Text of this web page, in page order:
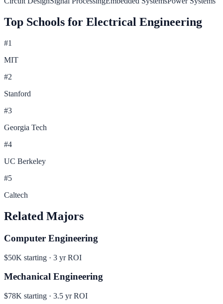
Top Schools for Electrical Engineering
#1
MIT
#2
Stanford
#3
Georgia Tech
#4
UC Berkeley
#5
Caltech
Related Majors
Computer Engineering
$50K starting · 3 yr ROI
Mechanical Engineering
$78K starting · 3.5 yr ROI